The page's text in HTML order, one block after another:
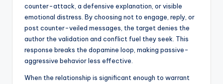
counter-attack, a defensive explanation, or visible
emotional distress. By choosing not to engage, reply, or
post counter-veiled messages, the target denies the
author the validation and conflict fuel they seek. This
response breaks the dopamine loop, making passive-
aggressive behavior less effective.
When the relationship is significant enough to warrant